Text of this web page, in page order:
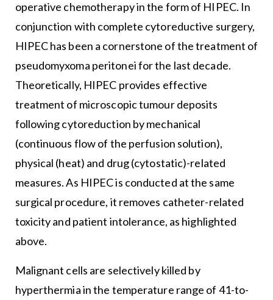
operative chemotherapy in the form of HIPEC. In
conjunction with complete cytoreductive surgery,
HIPEC has been a cornerstone of the treatment of
pseudomyxoma peritonei for the last decade.
Theoretically, HIPEC provides effective
treatment of microscopic tumour deposits
following cytoreduction by mechanical
(continuous flow of the perfusion solution),
physical (heat) and drug (cytostatic)-related
measures. As HIPEC is conducted at the same
surgical procedure, it removes catheter-related
toxicity and patient intolerance, as highlighted
above.
Malignant cells are selectively killed by
hyperthermia in the temperature range of 41-to-